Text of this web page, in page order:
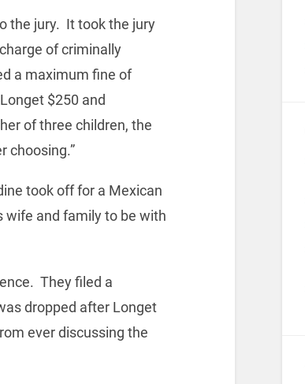
the jury. It took the jury
of criminally
a maximum fine of
$250 and
of three children, the
choosing.”
took off for a Mexican
wife and family to be with
They filed a
dropped after Longet
ever discussing the